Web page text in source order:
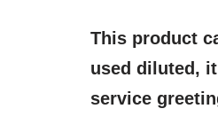
This product
used diluted,
service